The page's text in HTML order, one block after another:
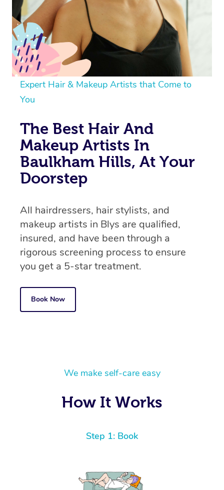
Expert Hair & Makeup Artists that Come to
You
The Best Hair And
Makeup Artists In
Baulkham Hills, At Your
Doorstep
All hairdressers, hair stylists, and
makeup artists in Blys are qualified,
insured, and have been through a
rigorous screening process to ensure
you get a 5-star treatment.
Book Now
We make self-care easy
How It Works
Step 1: Book